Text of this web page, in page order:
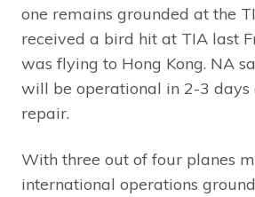
one remains grounded at the
received a bird hit at TIA last
was flying to Hong Kong. NA
will be operational in 2-3 days
repair.
With three out of four planes
international operations